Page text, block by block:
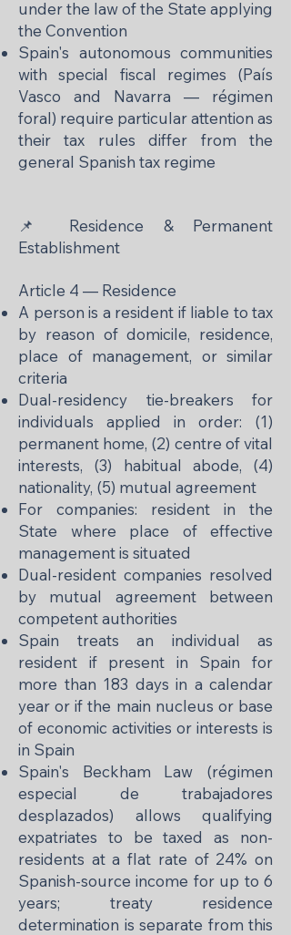
under the law of the State applying
the Convention
Spain's autonomous communities
with special fiscal regimes (País
Vasco and Navarra — régimen
foral) require particular attention as
their tax rules differ from the
general Spanish tax regime
📌 Residence & Permanent
Establishment
Article 4 — Residence
A person is a resident if liable to tax
by reason of domicile, residence,
place of management, or similar
criteria
Dual-residency tie-breakers for
individuals applied in order: (1)
permanent home, (2) centre of vital
interests, (3) habitual abode, (4)
nationality, (5) mutual agreement
For companies: resident in the
State where place of effective
management is situated
Dual-resident companies resolved
by mutual agreement between
competent authorities
Spain treats an individual as
resident if present in Spain for
more than 183 days in a calendar
year or if the main nucleus or base
of economic activities or interests is
in Spain
Spain's Beckham Law (régimen
especial de trabajadores
desplazados) allows qualifying
expatriates to be taxed as non-
residents at a flat rate of 24% on
Spanish-source income for up to 6
years; treaty residence
determination is separate from this